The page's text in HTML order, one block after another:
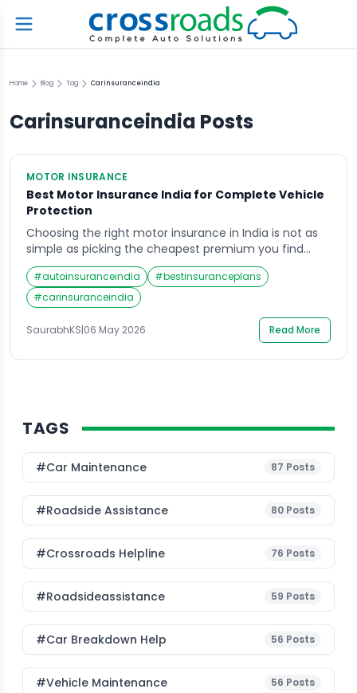
Home Blog Tag Carinsuranceindia
Carinsuranceindia Posts
MOTOR INSURANCE
Best Motor Insurance India for Complete Vehicle
Protection
Choosing the right motor insurance in India is not as
simple as picking the cheapest premium you find
online. With millions of vehicles on Indian roads and a
rising number of road accidents every year, the
stakes are genuinely high. Whether you own a family
car or rely on a two-wheeler for your daily commute,
[…]
#autoinsuranceindia #bestinsuranceplans
#carinsuranceindia
SaurabhKS|06 May 2026 Read More
TAGS
#Car Maintenance 87 Posts
#roadside Assistance 80 Posts
#Crossroads Helpline 76 Posts
#roadsideassistance 59 Posts
#car Breakdown Help 56 Posts
#Vehicle Maintenance 56 Posts